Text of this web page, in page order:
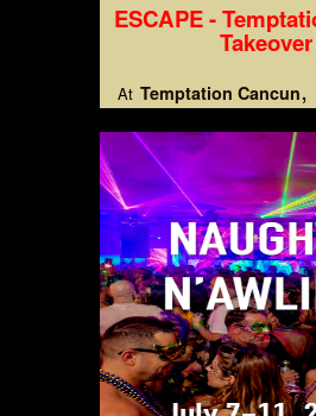
ESCAPE -
Takeover
At Temptation Cancun